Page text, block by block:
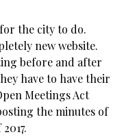
the city to do.
new website.
before and after
have to have their
Meetings Act
the minutes of